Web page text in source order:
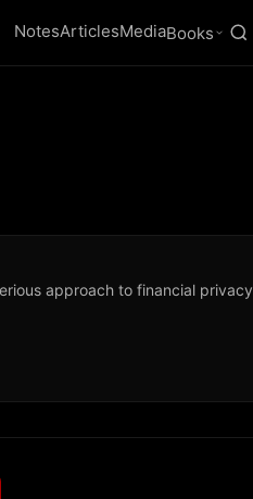
NotesArticlesMediaBooks
approach to financial privacy